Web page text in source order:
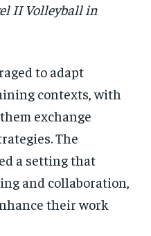
II Volleyball in
to adapt
contexts, with
exchange
The
a setting that
and collaboration,
their work